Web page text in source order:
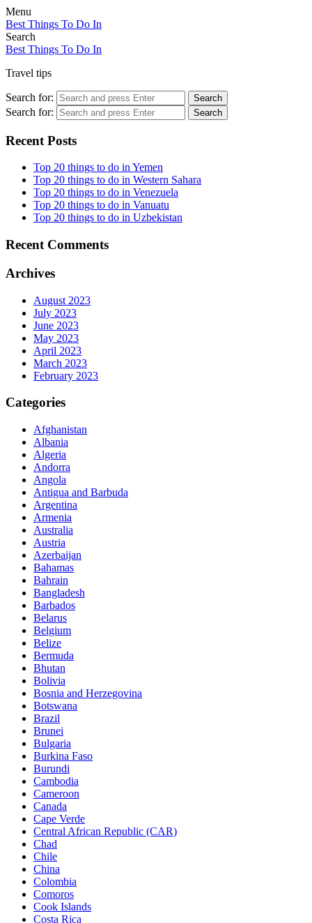
Menu
Best Things To Do In
Search
Best Things To Do In
Travel tips
Search for: Search
Search for: Search
Recent Posts
Top 20 things to do in Yemen
Top 20 things to do in Western Sahara
Top 20 things to do in Venezuela
Top 20 things to do in Vanuatu
Top 20 things to do in Uzbekistan
Recent Comments
Archives
August 2023
July 2023
June 2023
May 2023
April 2023
March 2023
February 2023
Categories
Afghanistan
Albania
Algeria
Andorra
Angola
Antigua and Barbuda
Argentina
Armenia
Australia
Austria
Azerbaijan
Bahamas
Bahrain
Bangladesh
Barbados
Belarus
Belgium
Belize
Bermuda
Bhutan
Bolivia
Bosnia and Herzegovina
Botswana
Brazil
Brunei
Bulgaria
Burkina Faso
Burundi
Cambodia
Cameroon
Canada
Cape Verde
Central African Republic (CAR)
Chad
Chile
China
Colombia
Comoros
Cook Islands
Costa Rica